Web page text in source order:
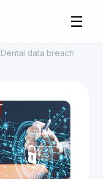
☰
data breach